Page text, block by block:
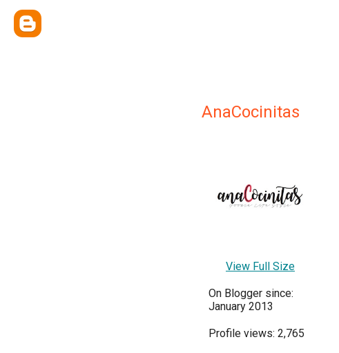
AnaCocinitas
View Full Size
On Blogger since:
January 2013
Profile views: 2,765